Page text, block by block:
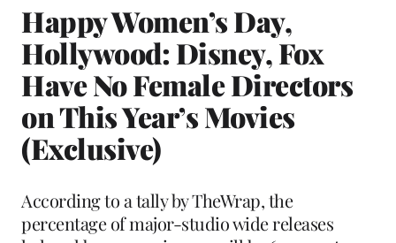
Happy Women’s Day,
Hollywood: Disney, Fox
Have No Female Directors
on This Year’s Movies
(Exclusive)
According to a tally by TheWrap, the
percentage of major-studio wide releases